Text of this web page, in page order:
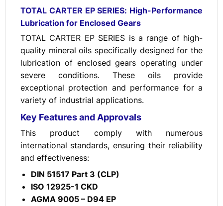
TOTAL CARTER EP SERIES: High-Performance
Lubrication for Enclosed Gears
TOTAL CARTER EP SERIES is a range of high-
quality mineral oils specifically designed for the
lubrication of enclosed gears operating under
severe conditions. These oils provide
exceptional protection and performance for a
variety of industrial applications.
Key Features and Approvals
This product comply with numerous
international standards, ensuring their reliability
and effectiveness:
DIN 51517 Part 3 (CLP)
ISO 12925-1 CKD
AGMA 9005 – D94 EP